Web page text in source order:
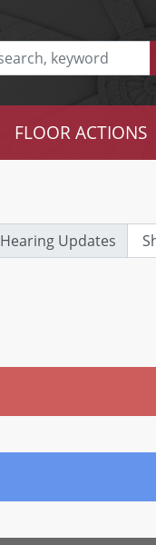
FLOOR ACTIONS
Hearing Updates